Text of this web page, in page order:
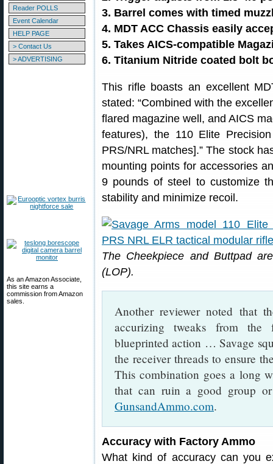
Reader POLLS
Event Calendar
HELP PAGE
> Contact Us
> ADVERTISING
As an Amazon Associate,
this site earns a
commission from Amazon
sales.
3. Barrel comes with timed
4. MDT ACC Chassis easily
5. Takes AICS-compatible
6. Titanium Nitride coated bolt
This rifle boasts an excellent
stated: “Combined with the
flared magazine well, and AICS
features), the 110 Elite
PRS/NRL matches].” The stock
mounting points for accessories
9 pounds of steel to customize
stability and minimize recoil.
The Cheekpiece and Buttpad
(LOP).
Another reviewer noted that
accurizing tweaks from the
blueprinted action … Savage
the receiver threads to ensure
This combination goes a long
that can ruin a good group
GunsandAmmo.com.
Accuracy with Factory Ammo
What kind of accuracy can you